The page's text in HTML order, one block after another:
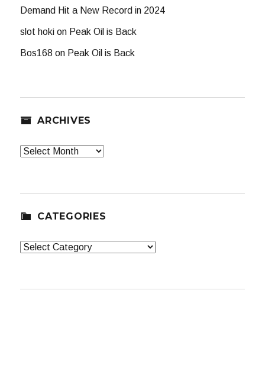
Demand Hit a New Record in 2024
slot hoki on Peak Oil is Back
Bos168 on Peak Oil is Back
ARCHIVES
Archives
CATEGORIES
Categories